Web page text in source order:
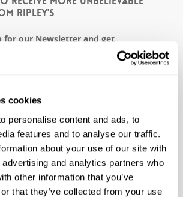
cookies
personalise content and ads, to
features and to analyse our traffic.
about your use of our site with
and analytics partners who
other information that you’ve
that they’ve collected from your use
RIPLEY'S
for our Newsletter and get